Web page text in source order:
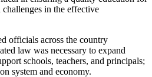
in the effective
officials across the country
law was necessary to expand
schools, teachers, and principals;
system and economy.